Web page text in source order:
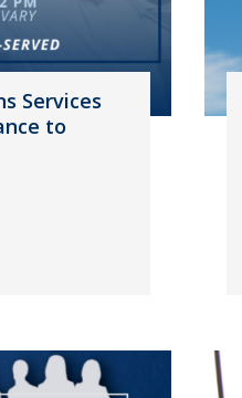
Services
to